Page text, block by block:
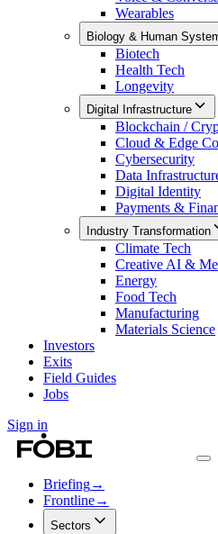
Wearables
Biology & Human
Biotech
Health Tech
Longevity
Digital Infrastructure
Blockchain /
Cloud & Edge
Cybersecurity
Data
Digital Identity
Payments &
Industry Transformation
Climate Tech
Creative AI &
Energy
Food Tech
Manufacturing
Materials Science
Investors
Exits
Field Guides
Jobs
Sign in
Briefing→
Frontline→
Sectors